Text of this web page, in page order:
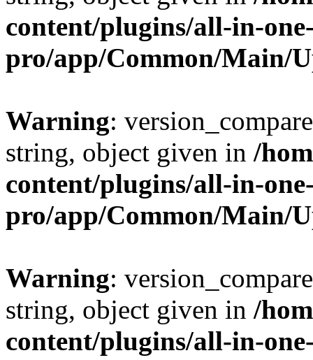
content/plugins/all-in-
pro/app/Common/Main/
Warning:
string, object given in /
content/plugins/all-in-
pro/app/Common/Main/
Warning:
string, object given in /
content/plugins/all-in-